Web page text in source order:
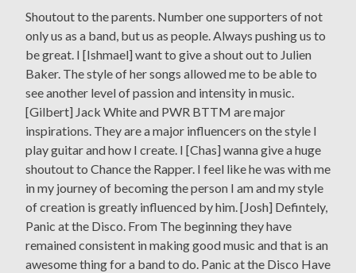
Shoutout to the parents. Number one supporters of not
only us as a band, but us as people. Always pushing us to
be great. I [Ishmael] want to give a shout out to Julien
Baker. The style of her songs allowed me to be able to
see another level of passion and intensity in music.
[Gilbert] Jack White and PWR BTTM are major
inspirations. They are a major influencers on the style I
play guitar and how I create. I [Chas] wanna give a huge
shoutout to Chance the Rapper. I feel like he was with me
in my journey of becoming the person I am and my style
of creation is greatly influenced by him. [Josh] Defintely,
Panic at the Disco. From The beginning they have
remained consistent in making good music and that is an
awesome thing for a band to do. Panic at the Disco Have